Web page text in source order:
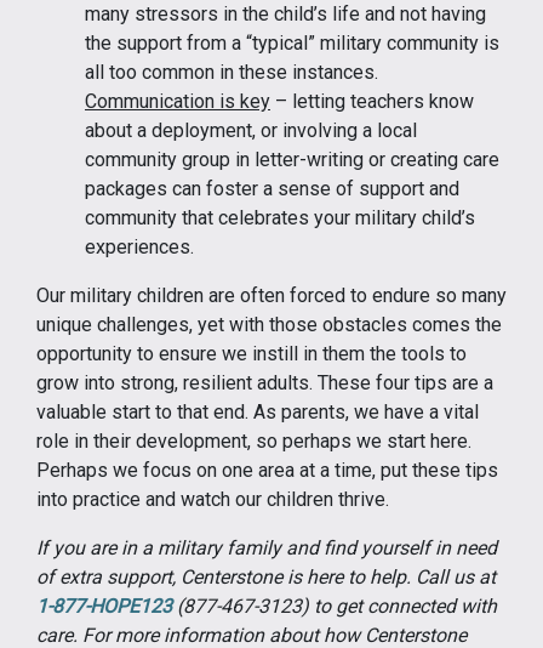
many stressors in the child’s life and not having
the support from a “typical” military community is
all too common in these instances.
Communication is key – letting teachers know
about a deployment, or involving a local
community group in letter-writing or creating care
packages can foster a sense of support and
community that celebrates your military child’s
experiences.
Our military children are often forced to endure so many
unique challenges, yet with those obstacles comes the
opportunity to ensure we instill in them the tools to
grow into strong, resilient adults. These four tips are a
valuable start to that end. As parents, we have a vital
role in their development, so perhaps we start here.
Perhaps we focus on one area at a time, put these tips
into practice and watch our children thrive.
If you are in a military family and find yourself in need
of extra support, Centerstone is here to help. Call us at
1-877-HOPE123(877-467-3123) to get connected with
care. For more information about how Centerstone